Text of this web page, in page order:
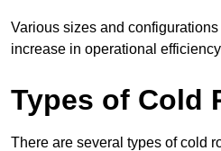
Various sizes and
increase in operational
Types of Cold
There are several types of cold